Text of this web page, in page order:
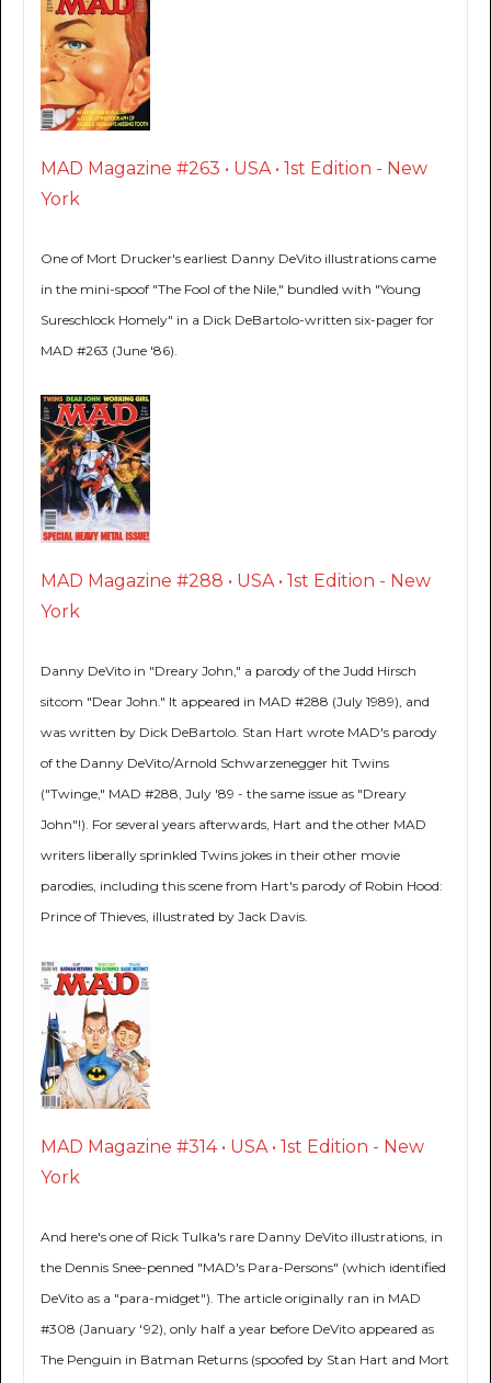
MAD Magazine #263 • USA • 1st Edition - New
York
One of Mort Drucker's earliest Danny DeVito illustrations came
in the mini-spoof "The Fool of the Nile," bundled with "Young
Sureschlock Homely" in a Dick DeBartolo-written six-pager for
MAD #263 (June '86).
MAD Magazine #288 • USA • 1st Edition - New
York
Danny DeVito in "Dreary John," a parody of the Judd Hirsch
sitcom "Dear John." It appeared in MAD #288 (July 1989), and
was written by Dick DeBartolo. Stan Hart wrote MAD's parody
of the Danny DeVito/Arnold Schwarzenegger hit Twins
("Twinge," MAD #288, July '89 - the same issue as "Dreary
John"!). For several years afterwards, Hart and the other MAD
writers liberally sprinkled Twins jokes in their other movie
parodies, including this scene from Hart's parody of Robin Hood:
Prince of Thieves, illustrated by Jack Davis.
MAD Magazine #314 • USA • 1st Edition - New
York
And here's one of Rick Tulka's rare Danny DeVito illustrations, in
the Dennis Snee-penned "MAD's Para-Persons" (which identified
DeVito as a "para-midget"). The article originally ran in MAD
#308 (January '92), only half a year before DeVito appeared as
The Penguin in Batman Returns (spoofed by Stan Hart and Mort